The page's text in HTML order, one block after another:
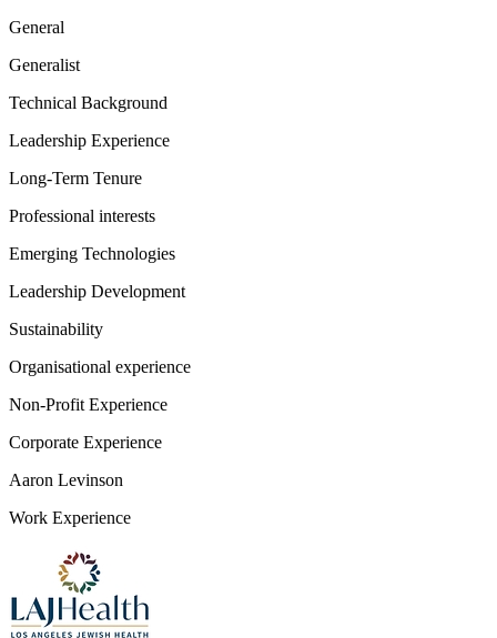
General
Generalist
Technical Background
Leadership Experience
Long-Term Tenure
Professional interests
Emerging Technologies
Leadership Development
Sustainability
Organisational experience
Non-Profit Experience
Corporate Experience
Aaron Levinson
Work Experience